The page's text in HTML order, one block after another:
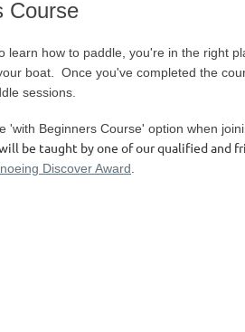
Course
learn how to paddle, you're in the right
boat. Once you've completed the
sessions.
Beginners Course' option when
be taught by one of our qualified and
Discover Award